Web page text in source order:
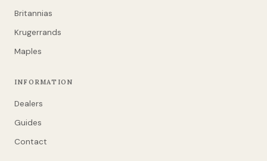
Britannias
Krugerrands
Maples
INFORMATION
Dealers
Guides
Contact